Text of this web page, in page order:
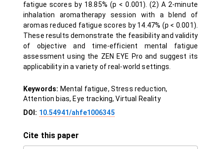
fatigue scores by 18.85% (p < 0.001). (2) A 2-minute
inhalation aromatherapy session with a blend of
aromas reduced fatigue scores by 14.47% (p < 0.001).
These results demonstrate the feasibility and validity
of objective and time-efficient mental fatigue
assessment using the ZEN EYE Pro and suggest its
applicability in a variety of real-world settings.
Keywords: Mental fatigue, Stress reduction,
Attention bias, Eye tracking, Virtual Reality
DOI: 10.54941/ahfe1006345
Cite this paper